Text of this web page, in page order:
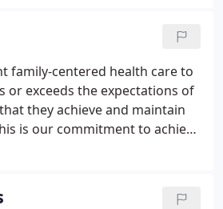
disabilities.
family-centered health care to
or exceeds the expectations of
they achieve and maintain
is our commitment to achieve